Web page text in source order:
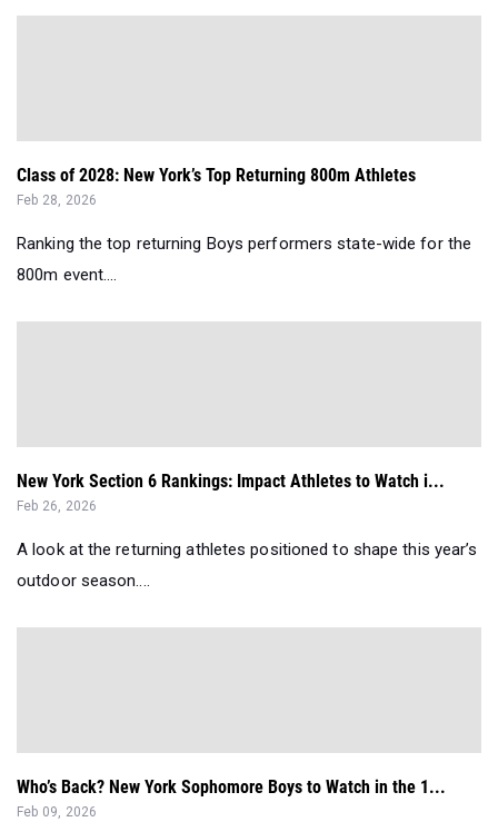
Class of 2028: New York’s Top Returning 800m Athletes
Feb 28, 2026
Ranking the top returning Boys performers state-wide for the
800m event....
New York Section 6 Rankings: Impact Athletes to Watch i...
Feb 26, 2026
A look at the returning athletes positioned to shape this year’s
outdoor season....
Who’s Back? New York Sophomore Boys to Watch in the 1...
Feb 09, 2026